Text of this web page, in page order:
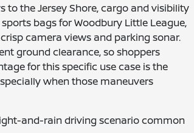
the Jersey Shore, cargo and visibility
bags for Woodbury Little League,
camera views and parking sonar.
ground clearance, so shoppers
for this specific use case is the
when those maneuvers
and-rain driving scenario common